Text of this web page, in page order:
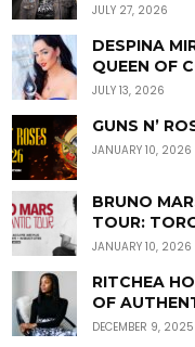
JULY 27, 2026
DESPINA
QUEEN OF
JULY 13, 2026
GUNS N’
JANUARY 10, 2026
BRUNO
TOUR:
JANUARY 10, 2026
RITCHEA
OF
DECEMBER 9, 2025